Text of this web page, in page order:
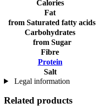
Calories
Fat
from Saturated fatty acids
Carbohydrates
from Sugar
Fibre
Protein
Salt
Legal information
Related products